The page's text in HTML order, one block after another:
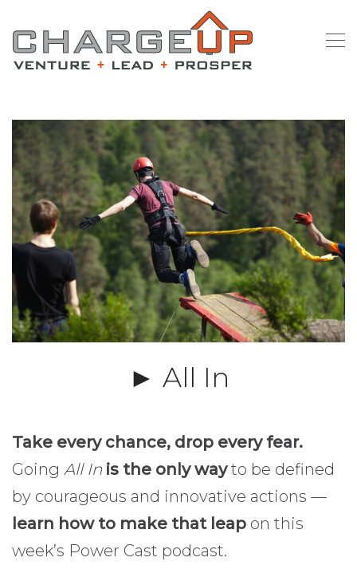
► All In
Take every chance, drop every fear.
Going All In is the only wayto be defined
by courageous and innovative actions —
learn how to make that leap on this
week’s Power Cast podcast.